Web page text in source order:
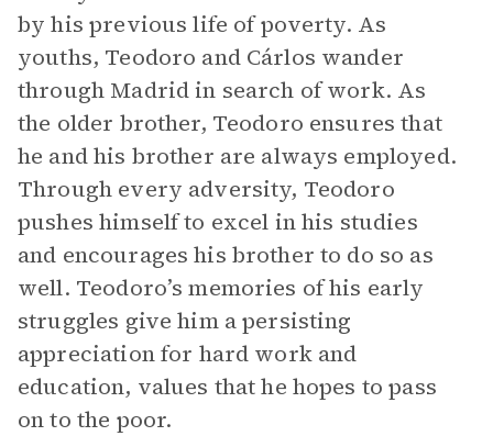
by his previous life of poverty. As
youths, Teodoro and Cárlos wander
through Madrid in search of work. As
the older brother, Teodoro ensures that
he and his brother are always employed.
Through every adversity, Teodoro
pushes himself to excel in his studies
and encourages his brother to do so as
well. Teodoro’s memories of his early
struggles give him a persisting
appreciation for hard work and
education, values that he hopes to pass
on to the poor.